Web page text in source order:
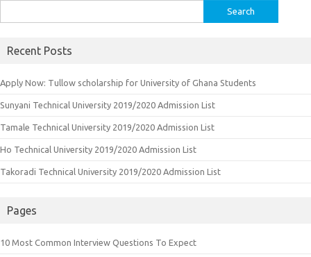
for:
Recent Posts
Apply Now: Tullow scholarship for University of Ghana Students
Sunyani Technical University 2019/2020 Admission List
Tamale Technical University 2019/2020 Admission List
Ho Technical University 2019/2020 Admission List
Takoradi Technical University 2019/2020 Admission List
Pages
10 Most Common Interview Questions To Expect